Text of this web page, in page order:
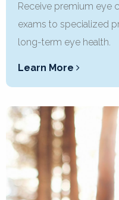
Receive premium eye
exams to specialized
long-term eye health.
Learn More